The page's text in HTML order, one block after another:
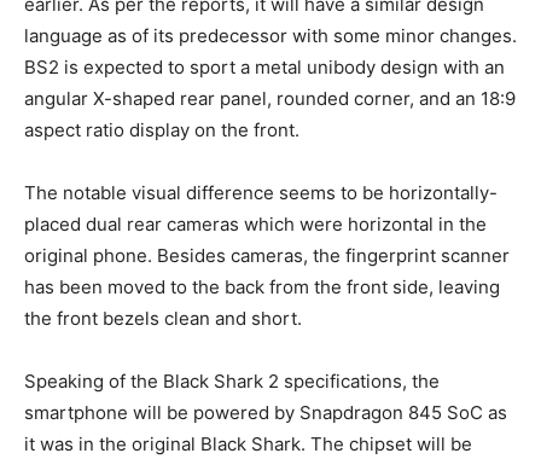
language as of its predecessor with some minor changes.
BS2 is expected to sport a metal unibody design with an
angular X-shaped rear panel, rounded corner, and an 18:9
aspect ratio display on the front.
The notable visual difference seems to be horizontally-
placed dual rear cameras which were horizontal in the
original phone. Besides cameras, the fingerprint scanner
has been moved to the back from the front side, leaving
the front bezels clean and short.
Speaking of the Black Shark 2 specifications, the
smartphone will be powered by Snapdragon 845 SoC as
it was in the original Black Shark. The chipset will be